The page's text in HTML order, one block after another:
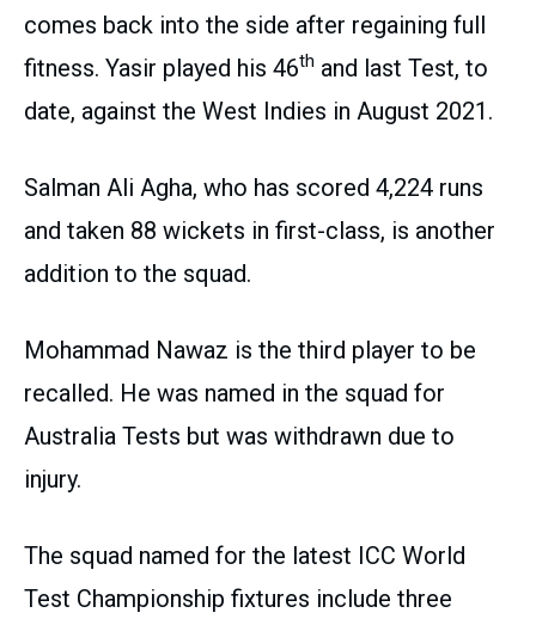
comes back into the side after regaining full
fitness. Yasir played his 46th and last Test, to
date, against the West Indies in August 2021.
Salman Ali Agha, who has scored 4,224 runs
and taken 88 wickets in first-class, is another
addition to the squad.
Mohammad Nawaz is the third player to be
recalled. He was named in the squad for
Australia Tests but was withdrawn due to
injury.
The squad named for the latest ICC World
Test Championship fixtures include three